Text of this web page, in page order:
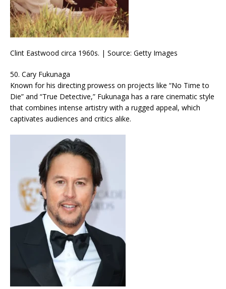
Clint Eastwood circa 1960s. | Source: Getty Images
50. Cary Fukunaga
Known for his directing prowess on projects like “No Time to
Die” and “True Detective,” Fukunaga has a rare cinematic style
that combines intense artistry with a rugged appeal, which
captivates audiences and critics alike.